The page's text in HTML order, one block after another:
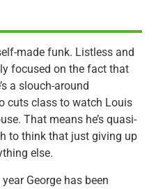
made funk. Listless and
focused on the fact that
a slouch-around
cuts class to watch Louis
That means he’s quasi-
to think that just giving up
else.
George has been